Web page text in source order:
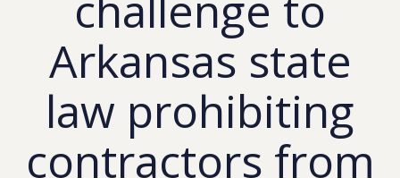
Arkansas state
law prohibiting
contractors from